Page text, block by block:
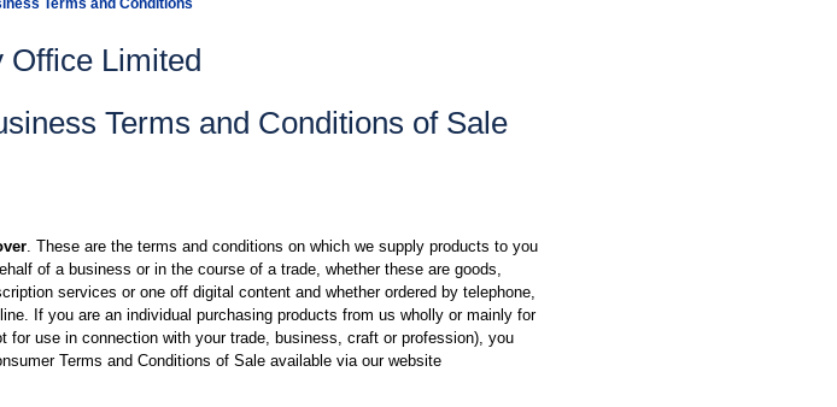
Office Limited
Terms and Conditions of Sale
. These are the terms and conditions on which we supply products to you
of a business or in the course of a trade, whether these are goods,
services or one off digital content and whether ordered by telephone,
If you are an individual purchasing products from us wholly or mainly for
for use in connection with your trade, business, craft or profession), you
Terms and Conditions of Sale available via our website